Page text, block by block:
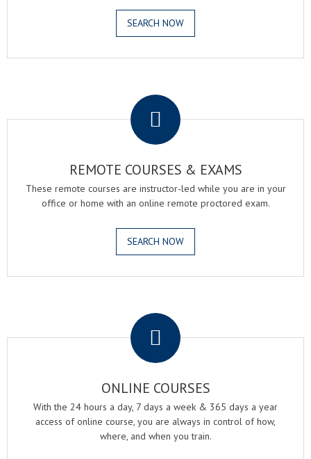
SEARCH NOW
REMOTE COURSES & EXAMS
These remote courses are instructor-led while you are in your
office or home with an online remote proctored exam.
SEARCH NOW
ONLINE COURSES
With the 24 hours a day, 7 days a week & 365 days a year
access of online course, you are always in control of how,
where, and when you train.